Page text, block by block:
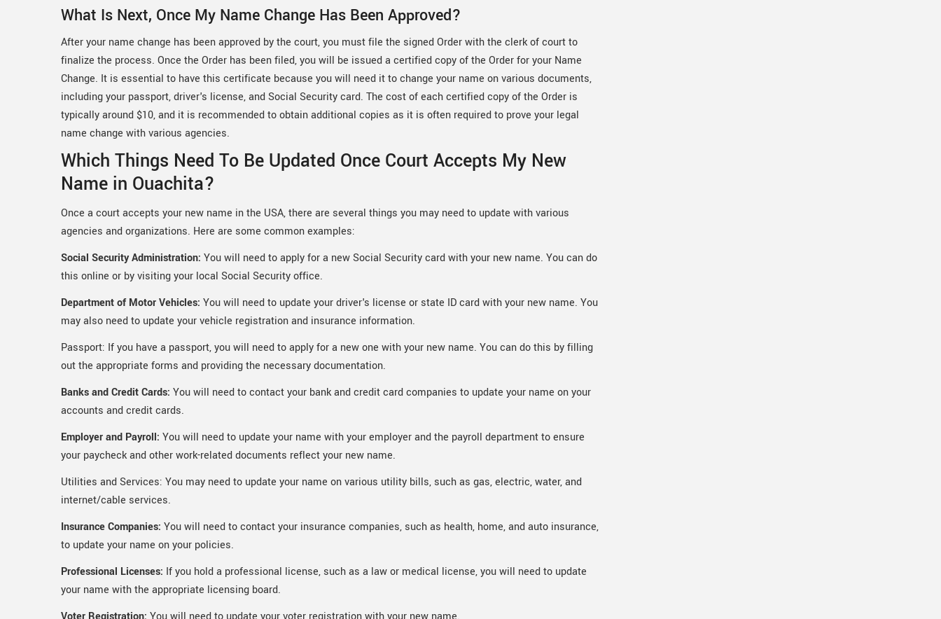
What Is Next, Once My Name Change Has Been Approved?
After your name change has been approved by the court, you must file the signed Order with the clerk of court to
finalize the process. Once the Order has been filed, you will be issued a certified copy of the Order for your Name
Change. It is essential to have this certificate because you will need it to change your name on various documents,
including your passport, driver's license, and Social Security card. The cost of each certified copy of the Order is
typically around $10, and it is recommended to obtain additional copies as it is often required to prove your legal
name change with various agencies.
Which Things Need To Be Updated Once Court Accepts My New
Name in Ouachita?
Once a court accepts your new name in the USA, there are several things you may need to update with various
agencies and organizations. Here are some common examples:
Social Security Administration: You will need to apply for a new Social Security card with your new name. You can do
this online or by visiting your local Social Security office.
Department of Motor Vehicles: You will need to update your driver's license or state ID card with your new name. You
may also need to update your vehicle registration and insurance information.
Passport: If you have a passport, you will need to apply for a new one with your new name. You can do this by filling
out the appropriate forms and providing the necessary documentation.
Banks and Credit Cards: You will need to contact your bank and credit card companies to update your name on your
accounts and credit cards.
Employer and Payroll: You will need to update your name with your employer and the payroll department to ensure
your paycheck and other work-related documents reflect your new name.
Utilities and Services: You may need to update your name on various utility bills, such as gas, electric, water, and
internet/cable services.
Insurance Companies: You will need to contact your insurance companies, such as health, home, and auto insurance,
to update your name on your policies.
Professional Licenses: If you hold a professional license, such as a law or medical license, you will need to update
your name with the appropriate licensing board.